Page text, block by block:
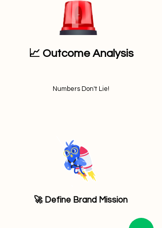
📈 Outcome Analysis
Numbers Don't Lie!
🚀 Define Brand Mission